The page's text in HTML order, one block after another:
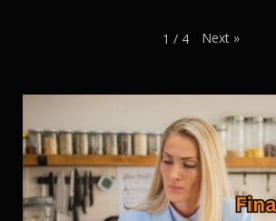
1 / 4 Next »